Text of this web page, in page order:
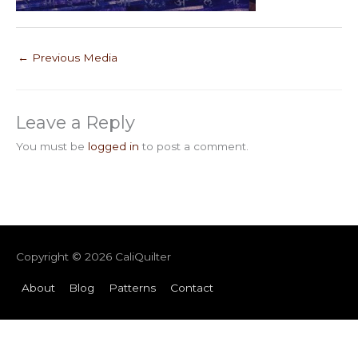
← Previous Media
Leave a Reply
You must be logged in to post a comment.
Copyright © 2026 CaliQuilter
About Blog Patterns Contact